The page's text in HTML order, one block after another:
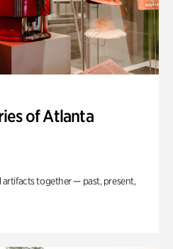
of Atlanta
artifacts together — past, present,